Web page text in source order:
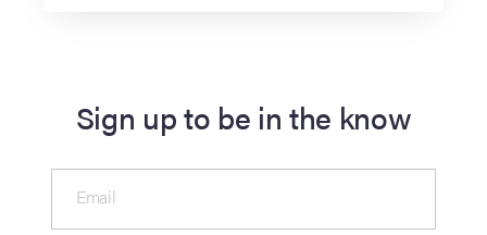
Sign up to be in the know
Email